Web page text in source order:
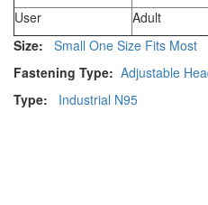
User
Adult
Size: Small One Size Fits Most
Fastening Type: Adjustable
Type:
Industrial N95